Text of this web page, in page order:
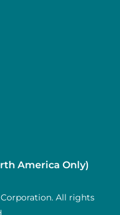
America Only)
All rights